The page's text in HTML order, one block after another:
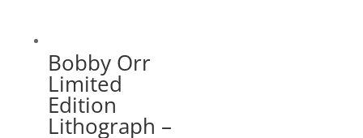
Bobby Orr
Limited
Edition
Lithograph –